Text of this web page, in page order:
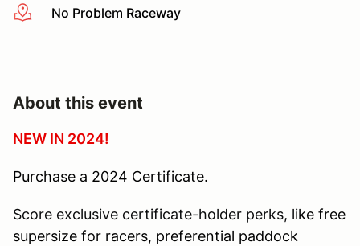
More infoNo Problem Raceway
About this event
NEW IN 2024!
Purchase a 2024 Certificate.
Score exclusive certificate-holder perks, like free
supersize for racers, preferential paddock